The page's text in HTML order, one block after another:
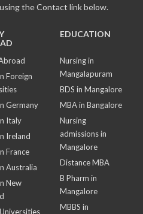
the Contact link below.
Foreign
Germany
Italy
Ireland
France
Australia
New
EDUCATION
Nursing in
Mangalapuram
BDS in Mangalore
MBA in Bangalore
Nursing
admissions in
Mangalore
Distance MBA
B Pharm in
Mangalore
MBBS in